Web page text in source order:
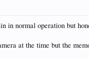
in normal operation but
at the time but the